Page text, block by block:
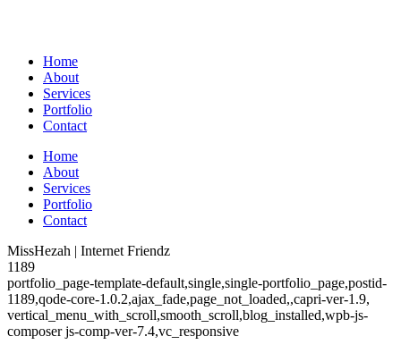
Home
About
Services
Portfolio
Contact
Home
About
Services
Portfolio
Contact
MissHezah | Internet Friendz
1189
portfolio_page-template-default,single,single-portfolio_page,postid-
1189,qode-core-1.0.2,ajax_fade,page_not_loaded,,capri-ver-1.9,
vertical_menu_with_scroll,smooth_scroll,blog_installed,wpb-js-
composer js-comp-ver-7.4,vc_responsive